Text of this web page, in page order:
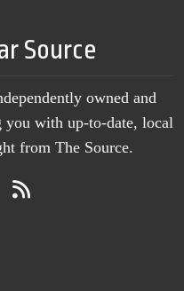
Source
owned and
you with up-to-date, local
from The Source.